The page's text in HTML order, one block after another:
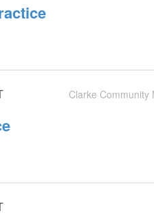
Clarke Community